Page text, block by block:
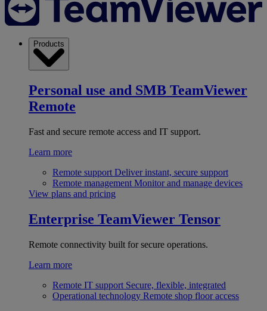
Products
Personal use and SMB TeamViewer
Remote
Fast and secure remote access and IT support.
Learn more
Remote support Deliver instant, secure support
Remote management Monitor and manage devices
View plans and pricing
Enterprise TeamViewer Tensor
Remote connectivity built for secure operations.
Learn more
Remote IT support Secure, flexible, integrated
Operational technology Remote shop floor access